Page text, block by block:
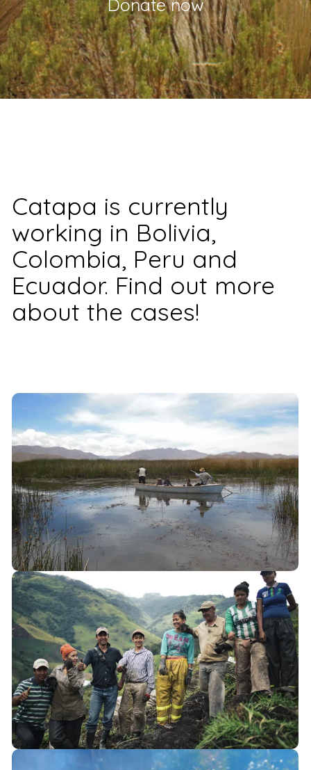
Catapa is currently
working in Bolivia,
Colombia, Peru and
Ecuador. Find out more
about the cases!
Bolivia
Oruro
Colombia
La Colosa, Cajamarca